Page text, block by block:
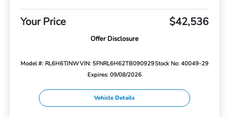
Your Price $42,536
Offer Disclosure
Model #: RL6H6TJNWVIN: 5FNRL6H62TB090929Stock No: 40049-29
Expires: 09/08/2026
Vehicle Details